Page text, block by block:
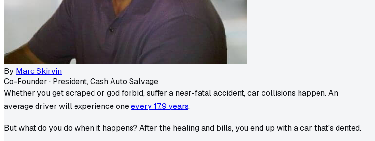
By Marc Skirvin
Co-Founder · President, Cash Auto Salvage
Whether you get scraped or god forbid, suffer a near-fatal accident, car collisions happen. An
average driver will experience oneevery 17.9 years.
But what do you do when it happens? After the healing and bills, you end up with a car that's dented.